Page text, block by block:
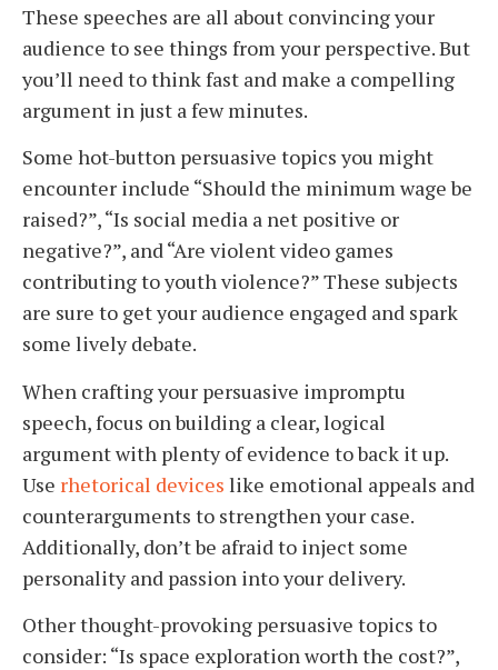
These speeches are all about convincing your
audience to see things from your perspective. But
you’ll need to think fast and make a compelling
argument in just a few minutes.
Some hot-button persuasive topics you might
encounter include “Should the minimum wage be
raised?”, “Is social media a net positive or
negative?”, and “Are violent video games
contributing to youth violence?” These subjects
are sure to get your audience engaged and spark
some lively debate.
When crafting your persuasive impromptu
speech, focus on building a clear, logical
argument with plenty of evidence to back it up.
Use rhetorical devices like emotional appeals and
counterarguments to strengthen your case.
Additionally, don’t be afraid to inject some
personality and passion into your delivery.
Other thought-provoking persuasive topics to
consider: “Is space exploration worth the cost?”,